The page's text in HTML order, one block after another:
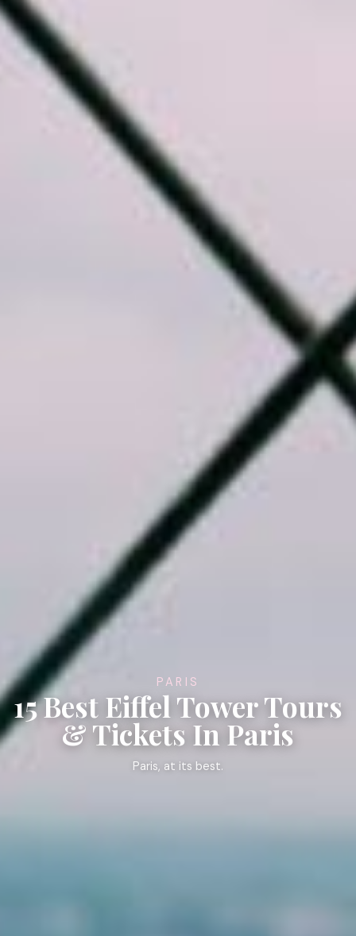
PARIS
15 Best Eiffel Tower Tours
& Tickets In Paris
Paris, at its best.